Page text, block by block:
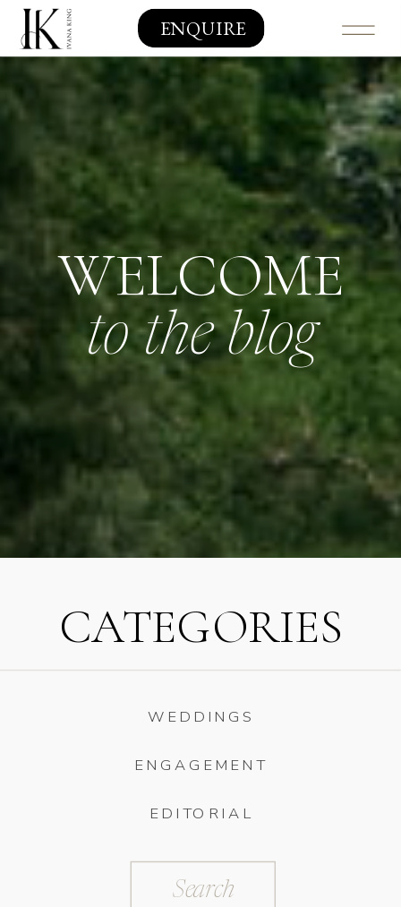
ENQUIRE
to the blog
WELCOME
Search
EDITORIAL
ENGAGEMENT
WEDDINGS
CATEGORIES